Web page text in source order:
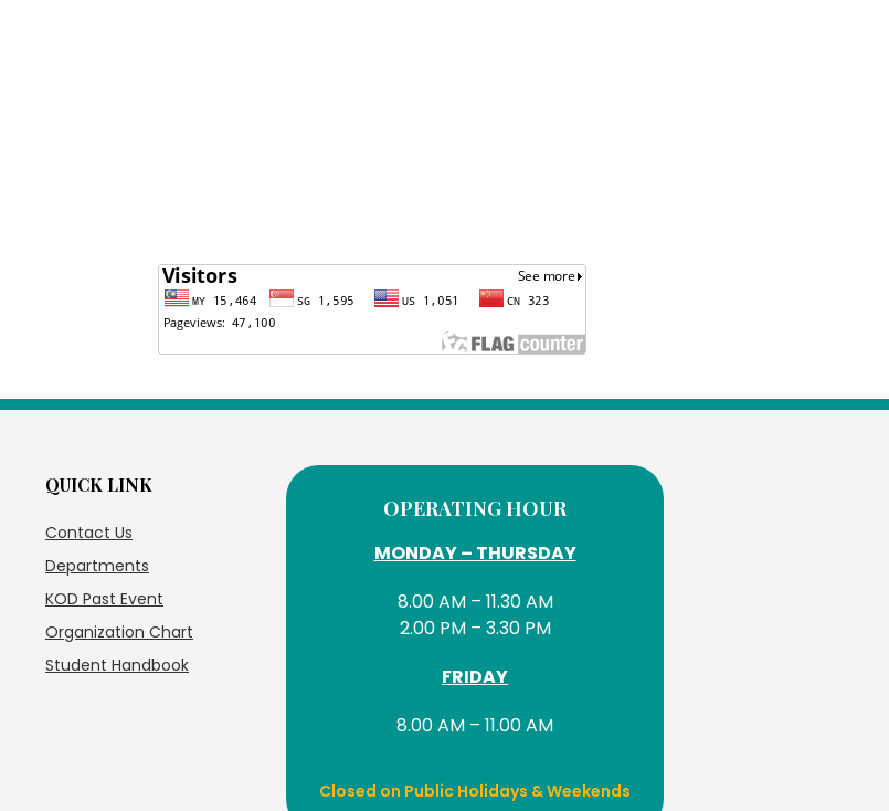
QUICK LINK
Contact Us
Departments
KOD Past Event
Organization Chart
Student Handbook
OPERATING HOUR
MONDAY – THURSDAY
8.00 AM – 11.30 AM
2.00 PM – 3.30 PM
FRIDAY
8.00 AM – 11.00 AM
Closed on Public Holidays & Weekends